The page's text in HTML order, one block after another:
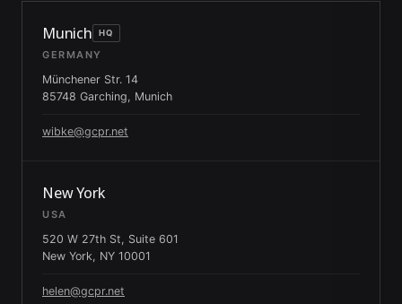
Munich HQ
GERMANY
Münchener Str. 14
85748 Garching, Munich
wibke@gcpr.net
New York
USA
520 W 27th St, Suite 601
New York, NY 10001
helen@gcpr.net